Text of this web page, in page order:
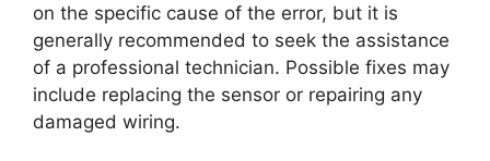
on the specific cause of the error, but it is
generally recommended to seek the assistance
of a professional technician. Possible fixes may
include replacing the sensor or repairing any
damaged wiring.